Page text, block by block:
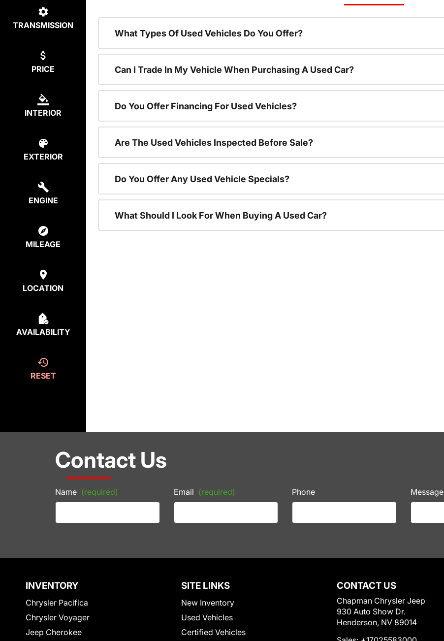
TRANSMISSION
PRICE
INTERIOR
EXTERIOR
ENGINE
MILEAGE
LOCATION
AVAILABILITY
RESET
What Types Of Used Vehicles Do You Offer?
Can I Trade In My Vehicle When Purchasing A Used Car?
Do You Offer Financing For Used Vehicles?
Are The Used Vehicles Inspected Before Sale?
Do You Offer Any Used Vehicle Specials?
What Should I Look For When Buying A Used Car?
Contact Us
Name (required) Email (required) Phone Message
INVENTORY
Chrysler Pacifica
Chrysler Voyager
Jeep Cherokee
SITE LINKS
New Inventory
Used Vehicles
Certified Vehicles
CONTACT US
Chapman Chrysler Jeep
930 Auto Show Dr.
Henderson, NV 89014